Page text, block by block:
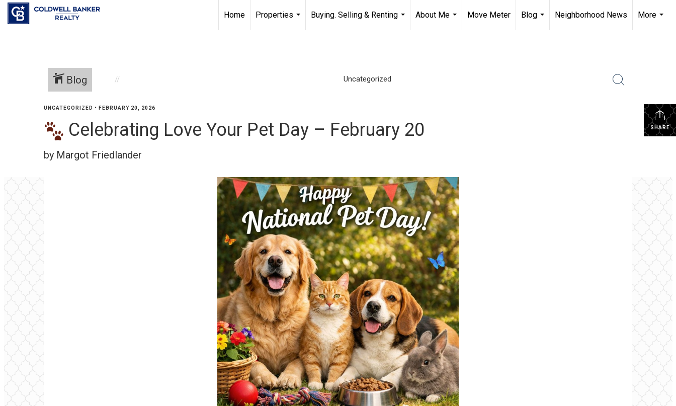
Home
Properties
Buying. Selling & Renting
About Me
Move Meter
Blog
Neighborhood News
More
Blog Uncategorized
SHARE
UNCATEGORIZED • FEBRUARY 20, 2026
Celebrating Love Your Pet Day – February 20
by Margot Friedlander